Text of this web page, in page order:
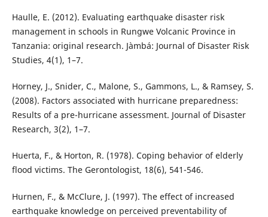
Haulle, E. (2012). Evaluating earthquake disaster risk
management in schools in Rungwe Volcanic Province in
Tanzania: original research. Jàmbá: Journal of Disaster Risk
Studies, 4(1), 1–7.
Horney, J., Snider, C., Malone, S., Gammons, L., & Ramsey, S.
(2008). Factors associated with hurricane preparedness:
Results of a pre-hurricane assessment. Journal of Disaster
Research, 3(2), 1–7.
Huerta, F., & Horton, R. (1978). Coping behavior of elderly
flood victims. The Gerontologist, 18(6), 541-546.
Hurnen, F., & McClure, J. (1997). The effect of increased
earthquake knowledge on perceived preventability of